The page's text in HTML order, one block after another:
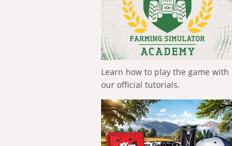
Learn how to play the game with
our official tutorials.